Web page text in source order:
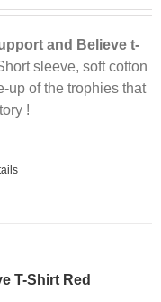
and Believe t-
sleeve, soft cotton
up of the trophies that
!
T-Shirt Red